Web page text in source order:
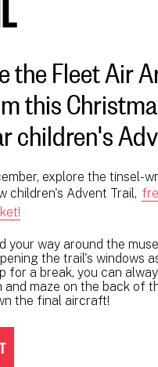
the Fleet Air
this
children's
explore the tinsel-
children's Advent Trail,
your way around the
the trail's windows
for a break, you can
and maze on the back of
the final aircraft!